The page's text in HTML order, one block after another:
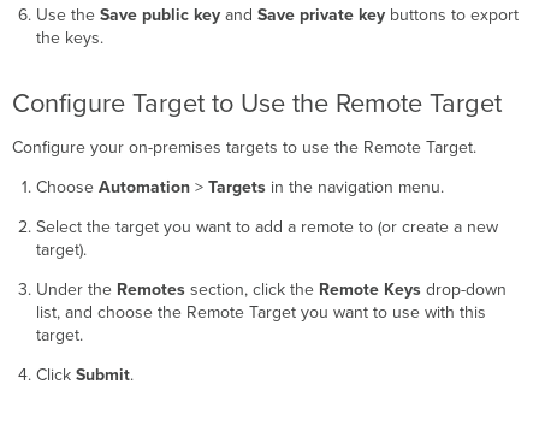
Use the Save public keyand Save private keybuttons to export
the keys.
Configure Target to Use the Remote Target
Configure your on-premises targets to use the Remote Target.
Choose Automation> Targetsin the navigation menu.
Select the target you want to add a remote to (or create a new
target).
Under the Remotessection, click the Remote Keysdrop-down
list, and choose the Remote Target you want to use with this
target.
Click Submit.